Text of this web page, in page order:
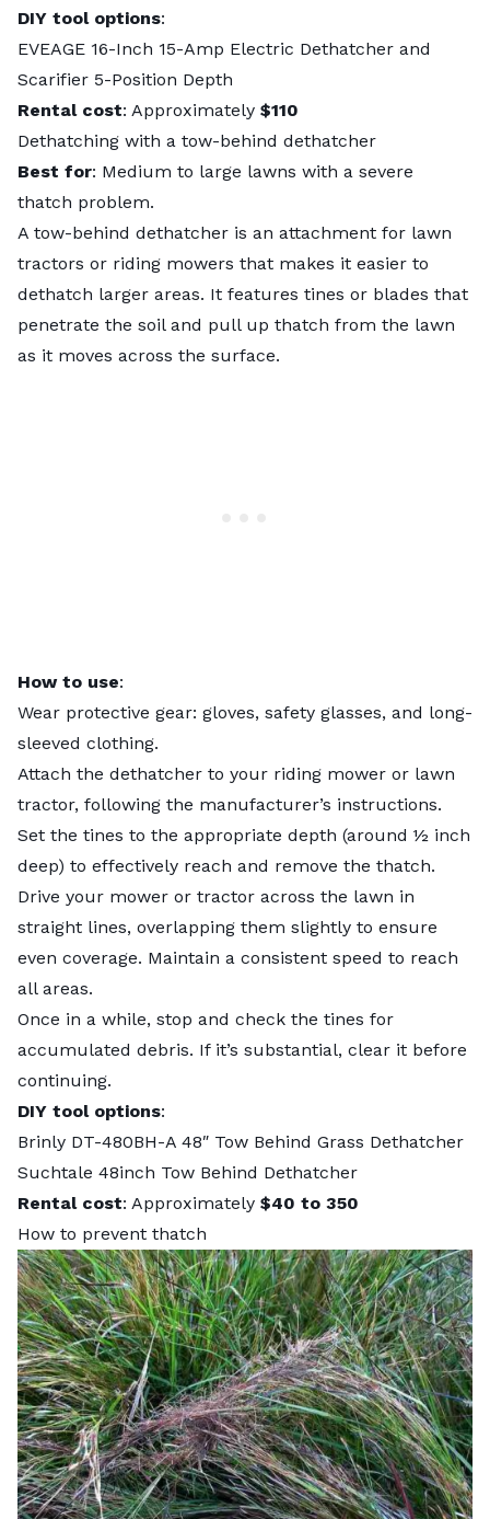
DIY tool options:
EVEAGE 16-Inch 15-Amp Electric Dethatcher and
Scarifier 5-Position Depth
Rental cost: Approximately $110
Dethatching with a tow-behind dethatcher
Best for: Medium to large lawns with a severe
thatch problem.
A tow-behind dethatcher is an attachment for lawn
tractors or riding mowers that makes it easier to
dethatch larger areas. It features tines or blades that
penetrate the soil and pull up thatch from the lawn
as it moves across the surface.
How to use:
Wear protective gear: gloves, safety glasses, and long-
sleeved clothing.
Attach the dethatcher to your riding mower or lawn
tractor, following the manufacturer’s instructions.
Set the tines to the appropriate depth (around ½ inch
deep) to effectively reach and remove the thatch.
Drive your mower or tractor across the lawn in
straight lines, overlapping them slightly to ensure
even coverage. Maintain a consistent speed to reach
all areas.
Once in a while, stop and check the tines for
accumulated debris. If it’s substantial, clear it before
continuing.
DIY tool options:
Brinly DT-480BH-A 48″ Tow Behind Grass Dethatcher
Suchtale 48inch Tow Behind Dethatcher
Rental cost: Approximately $40 to 350
How to prevent thatch